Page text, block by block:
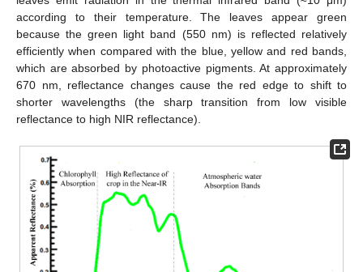
according to their temperature. The leaves appear green
because the green light band (550 nm) is reflected relatively
efficiently when compared with the blue, yellow and red bands,
which are absorbed by photoactive pigments. At approximately
670 nm, reflectance changes cause the red edge to shift to
shorter wavelengths (the sharp transition from low visible
reflectance to high NIR reflectance).